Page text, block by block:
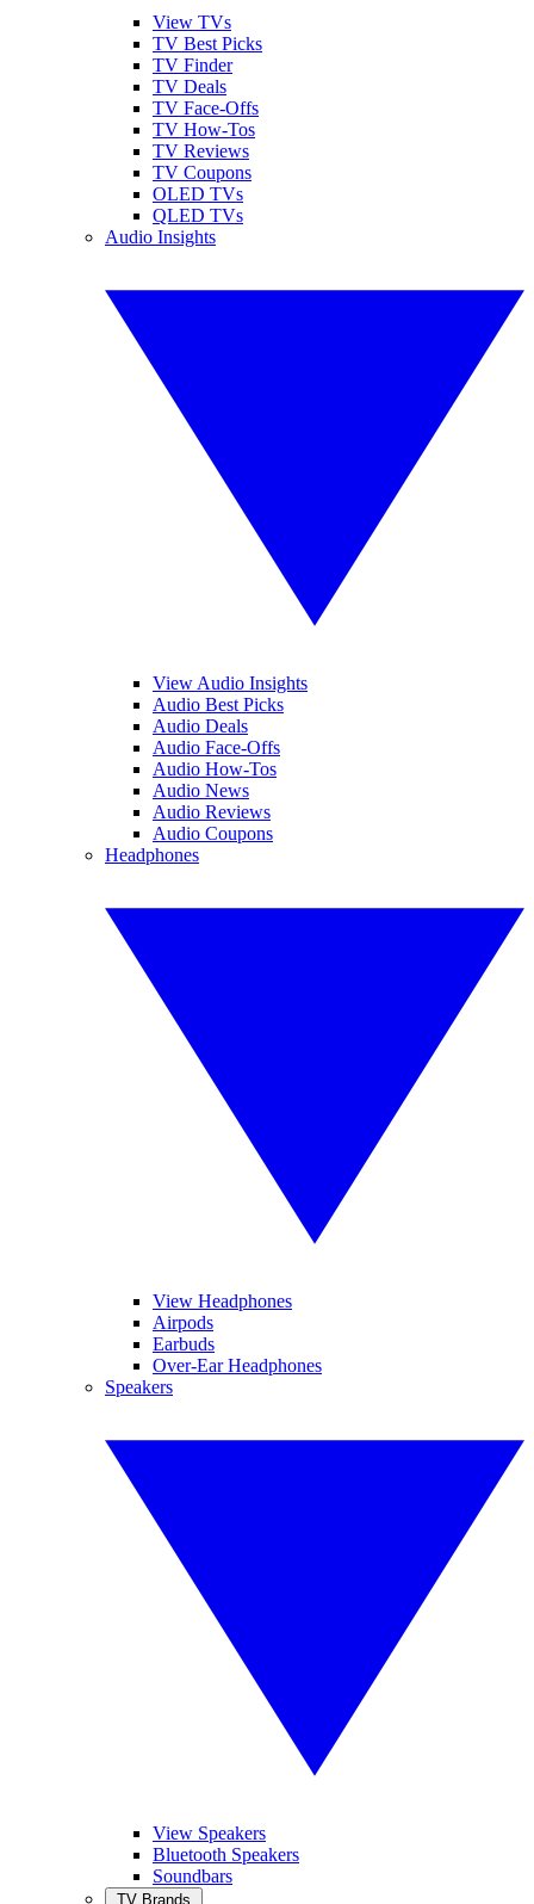
View TVs
TV Best Picks
TV Finder
TV Deals
TV Face-Offs
TV How-Tos
TV Reviews
TV Coupons
OLED TVs
QLED TVs
Audio Insights
View Audio Insights
Audio Best Picks
Audio Deals
Audio Face-Offs
Audio How-Tos
Audio News
Audio Reviews
Audio Coupons
Headphones
View Headphones
Airpods
Earbuds
Over-Ear Headphones
Speakers
View Speakers
Bluetooth Speakers
Soundbars